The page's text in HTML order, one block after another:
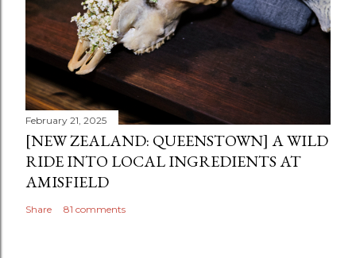
February 21, 2025
[NEW ZEALAND: QUEENSTOWN] A WILD
RIDE INTO LOCAL INGREDIENTS AT
AMISFIELD
Share 81 comments